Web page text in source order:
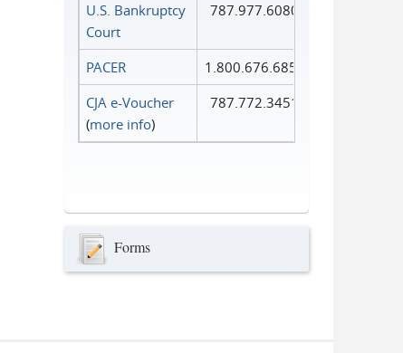
U.S. Bankruptcy
Court
787.977.6080
PACER
1.800.676.6856
CJA e-Voucher
(more info)
787.772.3451
Forms